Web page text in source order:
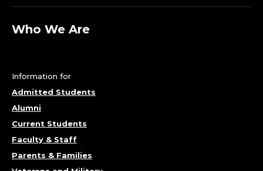
Who We Are
Information for
Admitted Students
Alumni
Current Students
Faculty & Staff
Parents & Families